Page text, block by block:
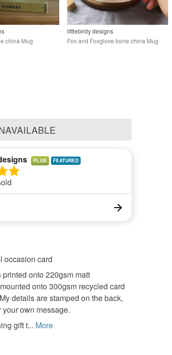
china Mug
littlebirdy designs
Fox and Foxglove bone china Mug
PLUS
occasion card
onto 220gsm matt
onto 300gsm recycled card
details are stamped on the back,
own message.
gift t... More